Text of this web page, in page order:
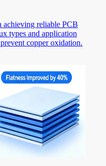
reliable PCB
types and application
copper oxidation.